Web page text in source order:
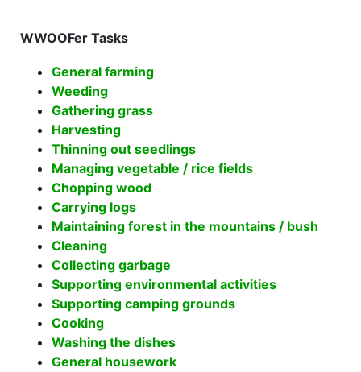
WWOOFer Tasks
General farming
Weeding
Gathering grass
Harvesting
Thinning out seedlings
Managing vegetable / rice fields
Chopping wood
Carrying logs
Maintaining forest in the mountains / bush
Cleaning
Collecting garbage
Supporting environmental activities
Supporting camping grounds
Cooking
Washing the dishes
General housework